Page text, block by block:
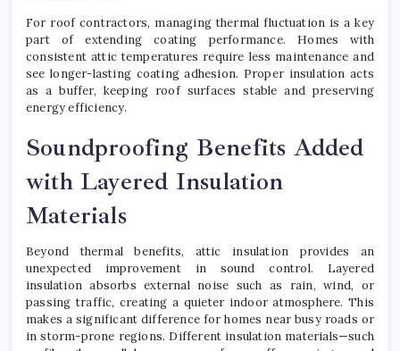
For roof contractors, managing thermal fluctuation is a key
part of extending coating performance. Homes with
consistent attic temperatures require less maintenance and
see longer-lasting coating adhesion. Proper insulation acts
as a buffer, keeping roof surfaces stable and preserving
energy efficiency.
Soundproofing Benefits Added
with Layered Insulation
Materials
Beyond thermal benefits, attic insulation provides an
unexpected improvement in sound control. Layered
insulation absorbs external noise such as rain, wind, or
passing traffic, creating a quieter indoor atmosphere. This
makes a significant difference for homes near busy roads or
in storm-prone regions. Different insulation materials—such